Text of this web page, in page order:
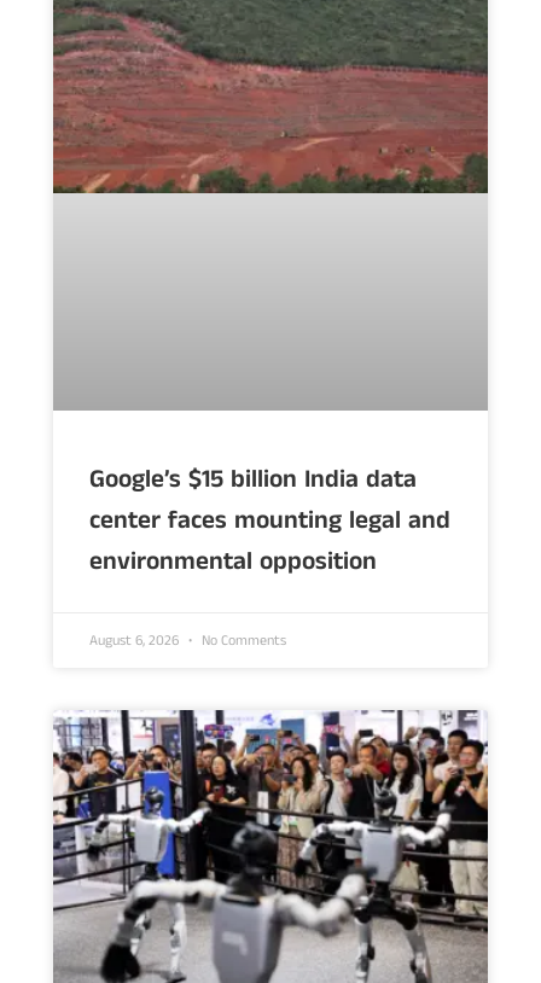
Google’s $15 billion India data
center faces mounting legal and
environmental opposition
August 6, 2026 No Comments